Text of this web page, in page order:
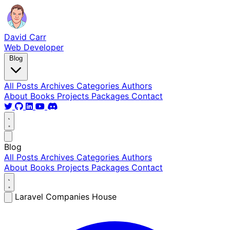
David Carr
Web Developer
Blog
All Posts Archives Categories Authors
About Books Projects Packages Contact
Blog
All Posts Archives Categories Authors
About Books Projects Packages Contact
Laravel Companies House